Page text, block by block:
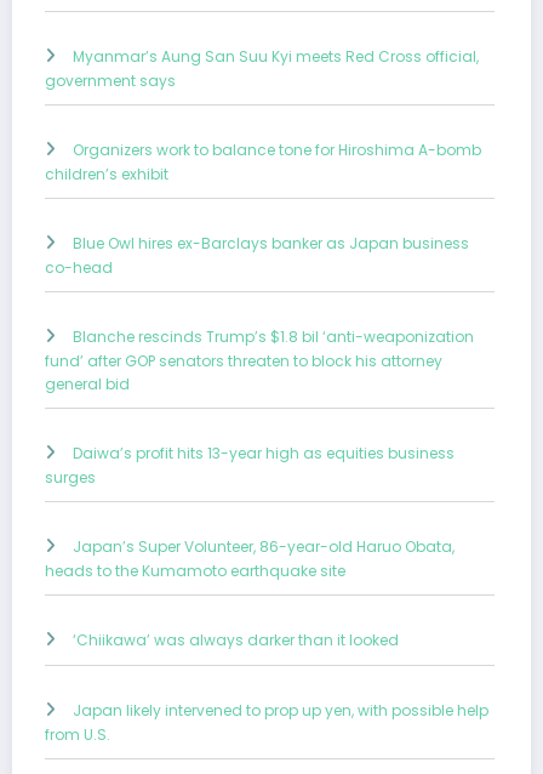
Myanmar’s Aung San Suu Kyi meets Red Cross official,
government says
Organizers work to balance tone for Hiroshima A-bomb
children’s exhibit
Blue Owl hires ex-Barclays banker as Japan business
co-head
Blanche rescinds Trump’s $1.8 bil ‘anti-weaponization
fund’ after GOP senators threaten to block his attorney
general bid
Daiwa’s profit hits 13-year high as equities business
surges
Japan’s Super Volunteer, 86-year-old Haruo Obata,
heads to the Kumamoto earthquake site
‘Chiikawa’ was always darker than it looked
Japan likely intervened to prop up yen, with possible help
from U.S.